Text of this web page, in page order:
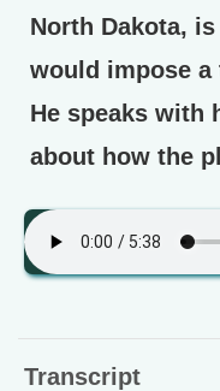
North Dakota,
would impose a
He speaks with
about how the
Transcript